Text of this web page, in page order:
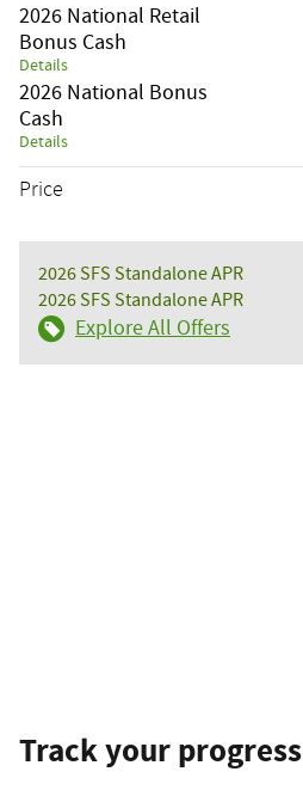
2026 National Retail
Bonus Cash
Details
2026 National Bonus
Cash
Details
Price
2026 SFS Standalone APR
2026 SFS Standalone APR
Explore All Offers
Track your progress